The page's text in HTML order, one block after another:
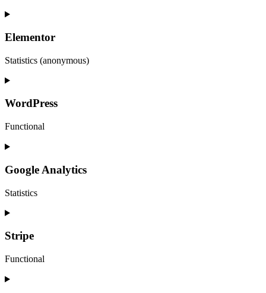
Elementor
Statistics (anonymous)
Consent
service
WordPress
Functional
Consent
service
wordpress
Google Analytics
Statistics
Consent
service
google-
analytics
Stripe
Functional
Consent